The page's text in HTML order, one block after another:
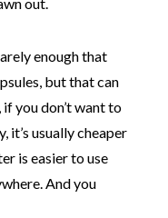
enough that
but that can
if you don’t want to
it’s usually cheaper
is easier to use
And you